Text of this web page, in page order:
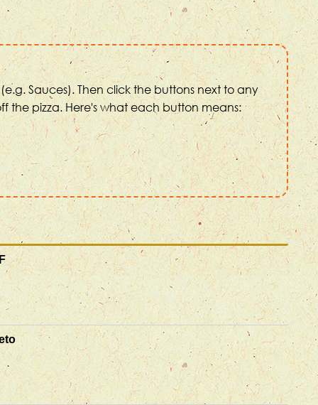
Sauces). Then click the buttons next to any
the pizza. Here's what each button means: